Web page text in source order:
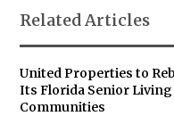
Related Articles
United Properties to
Its Florida Senior Living
Communities